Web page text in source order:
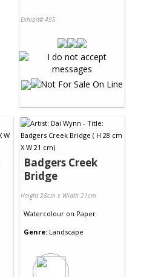
Exhibit# 495
Badgers Creek
Bridge
Height 28cm x Width 21cm
Watercolour on Paper
Genre: Landscape